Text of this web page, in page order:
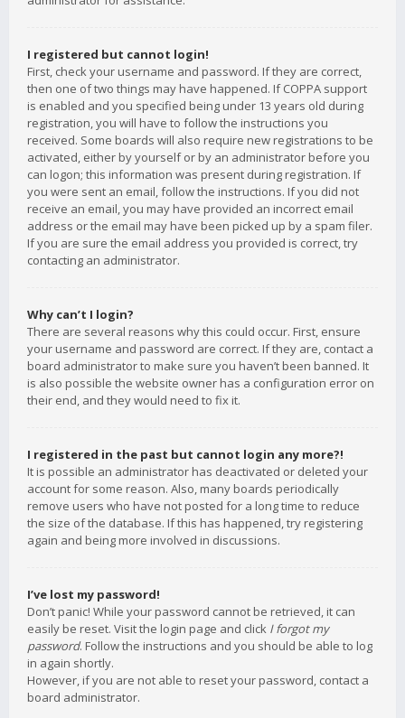
I registered but cannot login!
First, check your username and password. If they are correct,
then one of two things may have happened. If COPPA support
is enabled and you specified being under 13 years old during
registration, you will have to follow the instructions you
received. Some boards will also require new registrations to be
activated, either by yourself or by an administrator before you
can logon; this information was present during registration. If
you were sent an email, follow the instructions. If you did not
receive an email, you may have provided an incorrect email
address or the email may have been picked up by a spam filer.
If you are sure the email address you provided is correct, try
contacting an administrator.
Why can’t I login?
There are several reasons why this could occur. First, ensure
your username and password are correct. If they are, contact a
board administrator to make sure you haven’t been banned. It
is also possible the website owner has a configuration error on
their end, and they would need to fix it.
I registered in the past but cannot login any more?!
It is possible an administrator has deactivated or deleted your
account for some reason. Also, many boards periodically
remove users who have not posted for a long time to reduce
the size of the database. If this has happened, try registering
again and being more involved in discussions.
I’ve lost my password!
Don’t panic! While your password cannot be retrieved, it can
easily be reset. Visit the login page and click I forgot my
password. Follow the instructions and you should be able to log
in again shortly.
However, if you are not able to reset your password, contact a
board administrator.